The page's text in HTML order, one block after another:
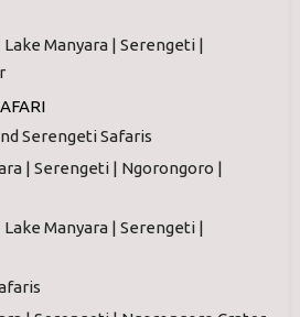
Lake Manyara | Serengeti |
Serengeti Safaris
| Serengeti | Ngorongoro |
Lake Manyara | Serengeti |